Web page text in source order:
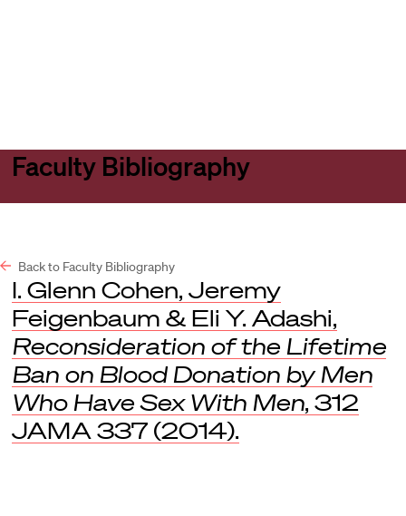
Faculty Bibliography
Back to Faculty Bibliography
I. Glenn Cohen, Jeremy
Feigenbaum & Eli Y. Adashi,
Reconsideration of the Lifetime
Ban on Blood Donation by Men
Who Have Sex With Men, 312
JAMA 337 (2014).